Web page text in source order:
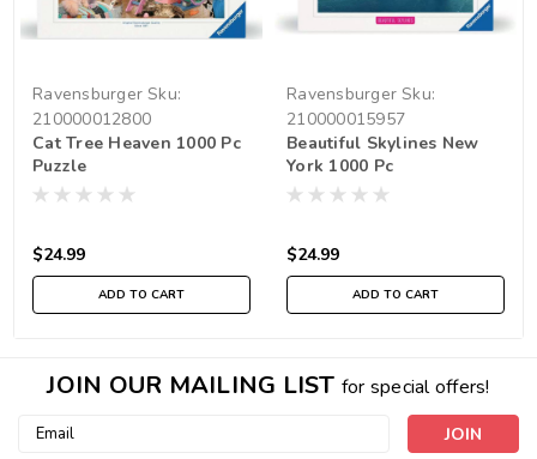
Ravensburger Sku:
210000012800
Cat Tree Heaven 1000 Pc
Puzzle
$24.99
ADD TO CART
Ravensburger Sku:
210000015957
Beautiful Skylines New
York 1000 Pc
$24.99
ADD TO CART
JOIN OUR MAILING LIST for special offers!
Email